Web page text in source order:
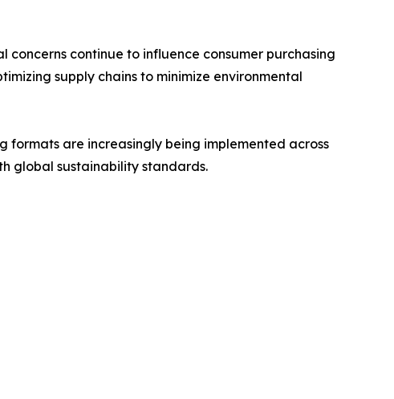
continue to influence consumer purchasing
supply chains to minimize environmental
are increasingly being implemented across
global sustainability standards.